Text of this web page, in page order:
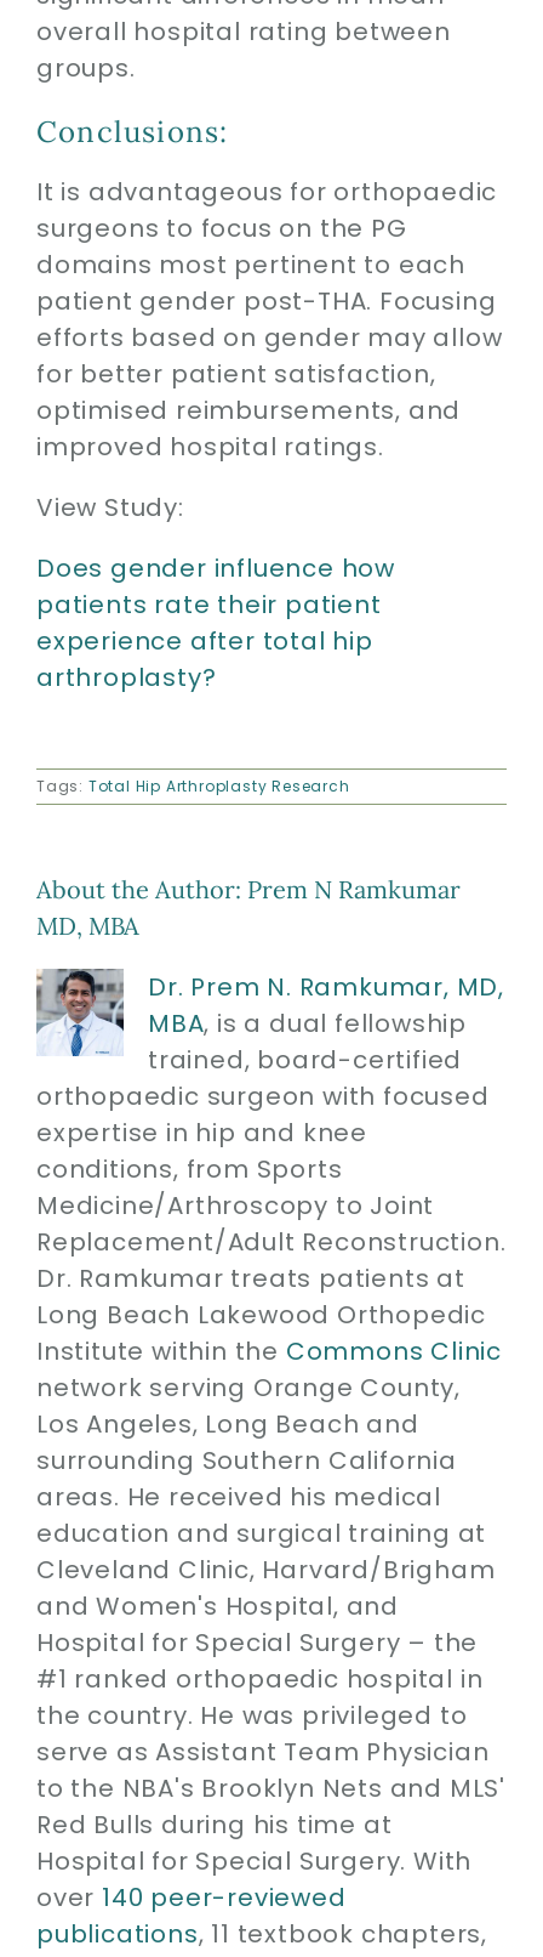
overall hospital rating between
groups.
Conclusions:
It is advantageous for orthopaedic
surgeons to focus on the PG
domains most pertinent to each
patient gender post-THA. Focusing
efforts based on gender may allow
for better patient satisfaction,
optimised reimbursements, and
improved hospital ratings.
View Study:
Does gender influence how
patients rate their patient
experience after total hip
arthroplasty?
Tags: Total Hip Arthroplasty Research
About the Author: Prem N Ramkumar
MD, MBA
Dr. Prem N. Ramkumar, MD,
MBA, is a dual fellowship
trained, board-certified
orthopaedic surgeon with focused
expertise in hip and knee
conditions, from Sports
Medicine/Arthroscopy to Joint
Replacement/Adult Reconstruction.
Dr. Ramkumar treats patients at
Long Beach Lakewood Orthopedic
Institute within the Commons Clinic
network serving Orange County,
Los Angeles, Long Beach and
surrounding Southern California
areas. He received his medical
education and surgical training at
Cleveland Clinic, Harvard/Brigham
and Women's Hospital, and
Hospital for Special Surgery – the
#1 ranked orthopaedic hospital in
the country. He was privileged to
serve as Assistant Team Physician
to the NBA's Brooklyn Nets and MLS'
Red Bulls during his time at
Hospital for Special Surgery. With
over 140 peer-reviewed
publications, 11 textbook chapters,